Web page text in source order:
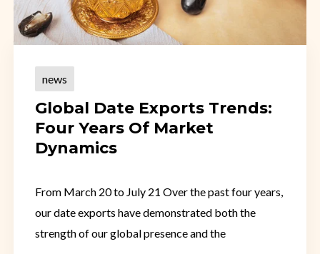
news
Global Date Exports Trends:
Four Years Of Market
Dynamics
From March 20 to July 21 Over the past four years,
our date exports have demonstrated both the
strength of our global presence and the